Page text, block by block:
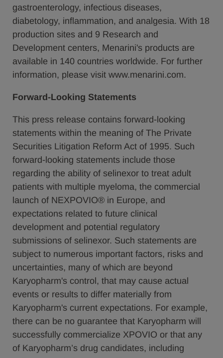
gastroenterology, infectious diseases,
diabetology, inflammation, and analgesia. With 18
production sites and 9 Research and
Development centers, Menarini's products are
available in 140 countries worldwide. For further
information, please visit www.menarini.com.
Forward-Looking Statements
This press release contains forward-looking
statements within the meaning of The Private
Securities Litigation Reform Act of 1995. Such
forward-looking statements include those
regarding the ability of selinexor to treat adult
patients with multiple myeloma, the commercial
launch of NEXPOVIO® in Europe, and
expectations related to future clinical
development and potential regulatory
submissions of selinexor. Such statements are
subject to numerous important factors, risks and
uncertainties, many of which are beyond
Karyopharm's control, that may cause actual
events or results to differ materially from
Karyopharm's current expectations. For example,
there can be no guarantee that Karyopharm will
successfully commercialize XPOVIO or that any
of Karyopharm’s drug candidates, including